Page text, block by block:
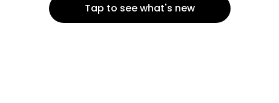
Tap to see what's new